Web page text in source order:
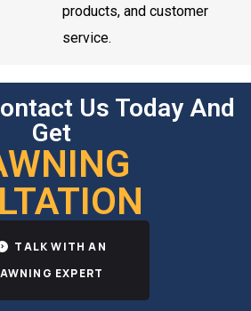
products, and customer
service.
Us Today And
Get
TALK WITH AN
AWNING EXPERT